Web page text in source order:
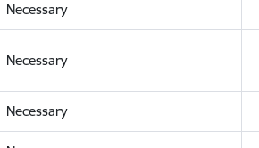
Necessary
Necessary
Necessary